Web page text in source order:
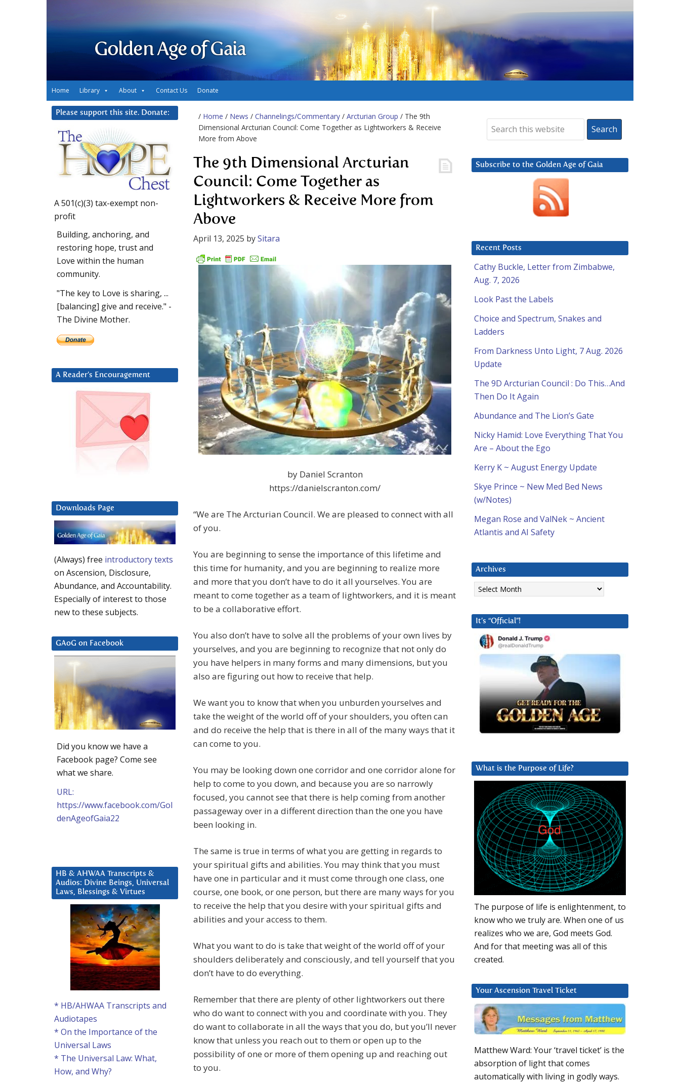
Golden Age of Gaia
Home Library About Contact Us Donate
/ Home / News / Channelings/Commentary / Arcturian Group / The 9th
Dimensional Arcturian Council: Come Together as Lightworkers & Receive
More from Above
The 9th Dimensional Arcturian
Council: Come Together as
Lightworkers & Receive More from
Above
April 13, 2025 bySitara
by Daniel Scranton
https://danielscranton.com/
“We are The Arcturian Council. We are pleased to connect with all
of you.
You are beginning to sense the importance of this lifetime and
this time for humanity, and you are beginning to realize more
and more that you don’t have to do it all yourselves. You are
meant to come together as a team of lightworkers, and it is meant
to be a collaborative effort.
You also don’t have to solve all the problems of your own lives by
yourselves, and you are beginning to recognize that not only do
you have helpers in many forms and many dimensions, but you
also are figuring out how to receive that help.
We want you to know that when you unburden yourselves and
take the weight of the world off of your shoulders, you often can
and do receive the help that is there in all of the many ways that it
can come to you.
You may be looking down one corridor and one corridor alone for
help to come to you down, and because you are so narrowly
focused, you cannot see that there is help coming from another
passageway over in a different direction than the one you have
been looking in.
The same is true in terms of what you are getting in regards to
your spiritual gifts and abilities. You may think that you must
have one in particular and it must come through one class, one
course, one book, or one person, but there are many ways for you
to receive the help that you desire with your spiritual gifts and
abilities and your access to them.
What you want to do is take that weight of the world off of your
shoulders deliberately and consciously, and tell yourself that you
don’t have to do everything.
Remember that there are plenty of other lightworkers out there
who do want to connect with you and coordinate with you. They
do want to collaborate in all the ways that you do, but you’ll never
know that unless you reach out to them or open up to the
possibility of one or more of them opening up and reaching out
to you.
Subscribe to the Golden Age of Gaia
Recent Posts
Cathy Buckle, Letter from Zimbabwe,
Aug. 7, 2026
Look Past the Labels
Choice and Spectrum, Snakes and
Ladders
From Darkness Unto Light, 7 Aug. 2026
Update
The 9D Arcturian Council : Do This…And
Then Do It Again
Abundance and The Lion’s Gate
Nicky Hamid: Love Everything That You
Are – About the Ego
Kerry K ~ August Energy Update
Skye Prince ~ New Med Bed News
(w/Notes)
Megan Rose and ValNek ~ Ancient
Atlantis and AI Safety
Archives
Archives
It’s “Official”!
What is the Purpose of Life?
The purpose of life is enlightenment, to
know who we truly are. When one of us
realizes who we are, God meets God.
And for that meeting was all of this
created.
Your Ascension Travel Ticket
Matthew Ward: Your ‘travel ticket’ is the
absorption of light that comes
automatically with living in godly ways.
Please support this site. Donate:
A 501(c)(3) tax-exempt non-
profit
Building, anchoring, and
restoring hope, trust and
Love within the human
community.
"The key to Love is sharing, ...
[balancing] give and receive." -
The Divine Mother.
A Reader’s Encouragement
Downloads Page
(Always) free introductory texts
on Ascension, Disclosure,
Abundance, and Accountability.
Especially of interest to those
new to these subjects.
GAoG on Facebook
Did you know we have a
Facebook page? Come see
what we share.
URL:
https://www.facebook.com/Gol
denAgeofGaia22
HB & AHWAA Transcripts &
Audios: Divine Beings, Universal
Laws, Blessings & Virtues
* HB/AHWAA Transcripts and
Audiotapes
* On the Importance of the
Universal Laws
* The Universal Law: What,
How, and Why?